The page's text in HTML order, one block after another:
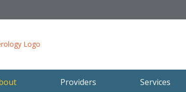
Providers Services